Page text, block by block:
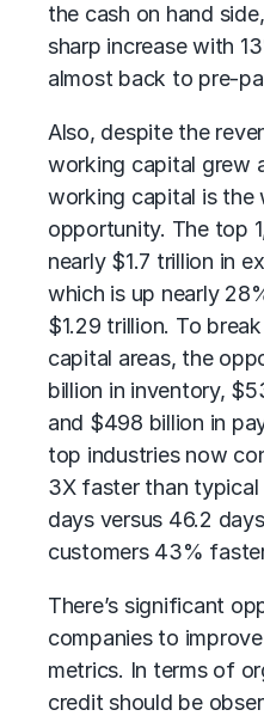
the cash on hand
sharp increase with
almost back to pre-
Also, despite the
working capital grew
working capital is the
opportunity. The top
nearly $1.7 trillion in
which is up nearly
$1.29 trillion. To
capital areas, the
billion in inventory,
and $498 billion in
top industries now
3X faster than typical
days versus 46.2
customers 43%
There’s significant
companies to
metrics. In terms of
credit should be